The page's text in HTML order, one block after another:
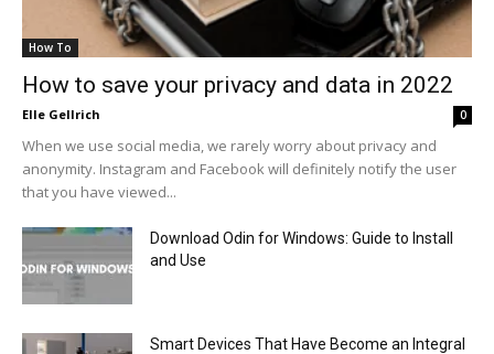
How To
How to save your privacy and data in 2022
Elle Gellrich 0
When we use social media, we rarely worry about privacy and
anonymity. Instagram and Facebook will definitely notify the user
that you have viewed...
Download Odin for Windows: Guide to Install
and Use
Smart Devices That Have Become an Integral